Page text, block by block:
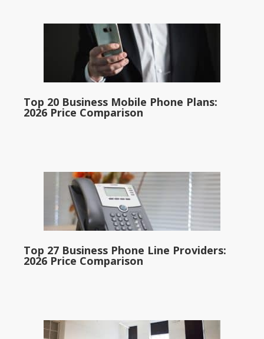
Top 20 Business Mobile Phone Plans:
2026 Price Comparison
Top 27 Business Phone Line Providers:
2026 Price Comparison